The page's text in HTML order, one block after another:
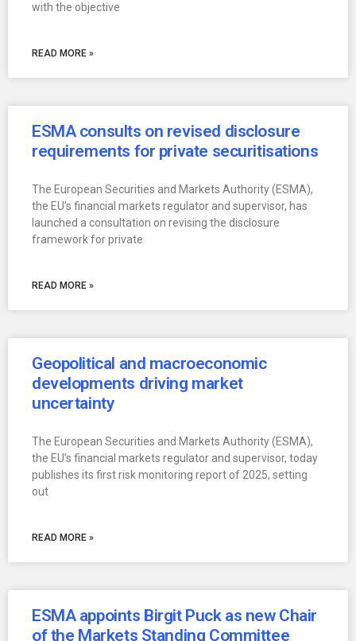
with the objective
READ MORE »
ESMA consults on revised disclosure
requirements for private securitisations
The European Securities and Markets Authority (ESMA),
the EU’s financial markets regulator and supervisor, has
launched a consultation on revising the disclosure
framework for private
READ MORE »
Geopolitical and macroeconomic
developments driving market
uncertainty
The European Securities and Markets Authority (ESMA),
the EU’s financial markets regulator and supervisor, today
publishes its first risk monitoring report of 2025, setting
out
READ MORE »
ESMA appoints Birgit Puck as new Chair
of the Markets Standing Committee